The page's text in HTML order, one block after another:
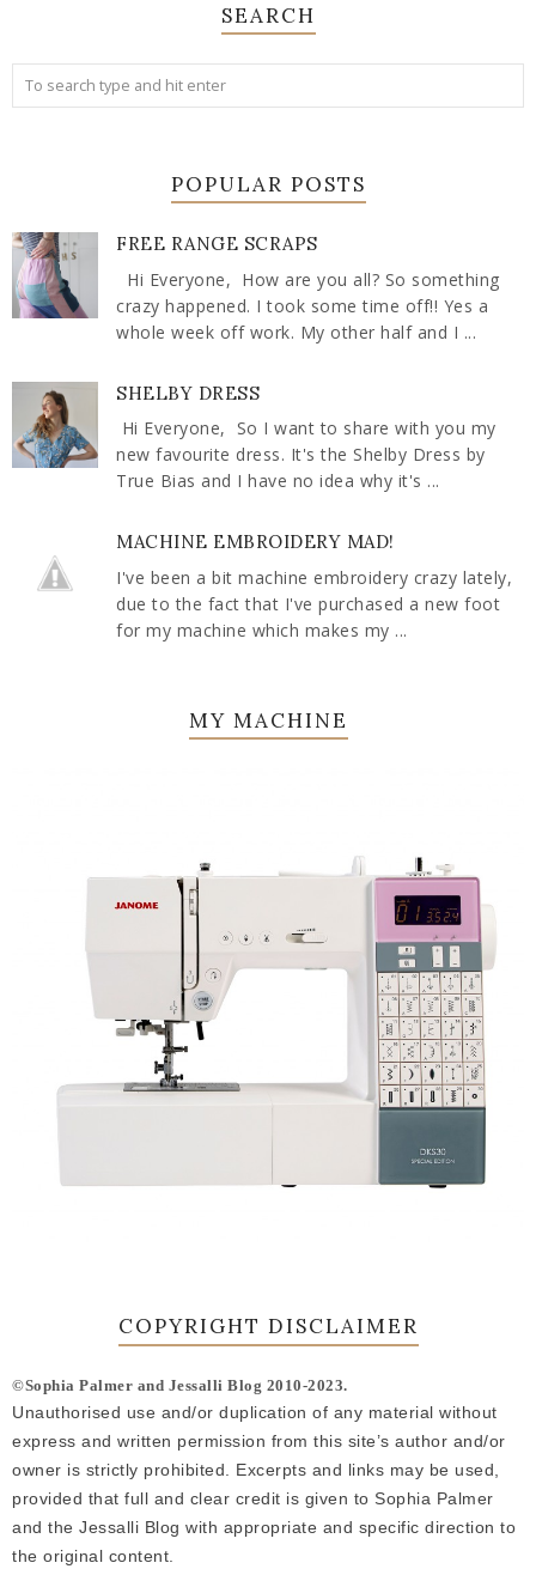
SEARCH
POPULAR POSTS
FREE RANGE SCRAPS
Hi Everyone, How are you all? So something
crazy happened. I took some time off!! Yes a
whole week off work. My other half and I ...
SHELBY DRESS
Hi Everyone, So I want to share with you my
new favourite dress. It's the Shelby Dress by
True Bias and I have no idea why it's ...
MACHINE EMBROIDERY MAD!
I've been a bit machine embroidery crazy lately,
due to the fact that I've purchased a new foot
for my machine which makes my ...
MY MACHINE
COPYRIGHT DISCLAIMER
©Sophia Palmer and Jessalli Blog 2010-2023.
Unauthorised use and/or duplication of any material without
express and written permission from this site’s author and/or
owner is strictly prohibited. Excerpts and links may be used,
provided that full and clear credit is given to Sophia Palmer
and the Jessalli Blog with appropriate and specific direction to
the original content.